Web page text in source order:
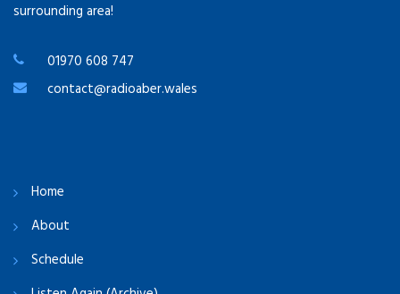
surrounding area!
01970 608 747
contact@radioaber.wales
Home
About
Schedule